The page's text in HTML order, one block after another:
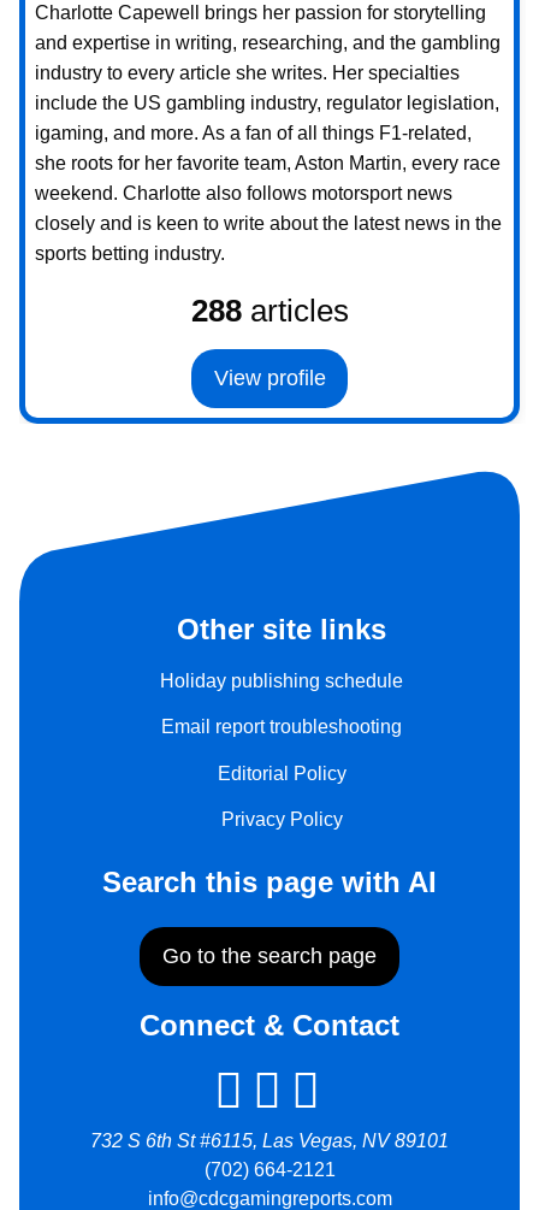
Charlotte Capewell brings her passion for storytelling
and expertise in writing, researching, and the gambling
industry to every article she writes. Her specialties
include the US gambling industry, regulator legislation,
igaming, and more. As a fan of all things F1-related,
she roots for her favorite team, Aston Martin, every race
weekend. Charlotte also follows motorsport news
closely and is keen to write about the latest news in the
sports betting industry.
288articles
View profile
Other site links
Holiday publishing schedule
Email report troubleshooting
Editorial Policy
Privacy Policy
Search this page with AI
Go to the search page
Connect & Contact
732 S 6th St #6115, Las Vegas, NV 89101
(702) 664-2121
info@cdcgamingreports.com